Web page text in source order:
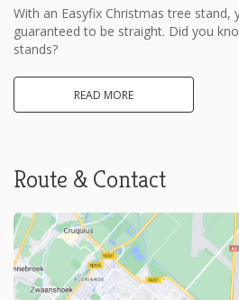
With an Easyfix Christmas tree stand,
guaranteed to be straight. Did you
stands?
READ MORE
Route & Contact